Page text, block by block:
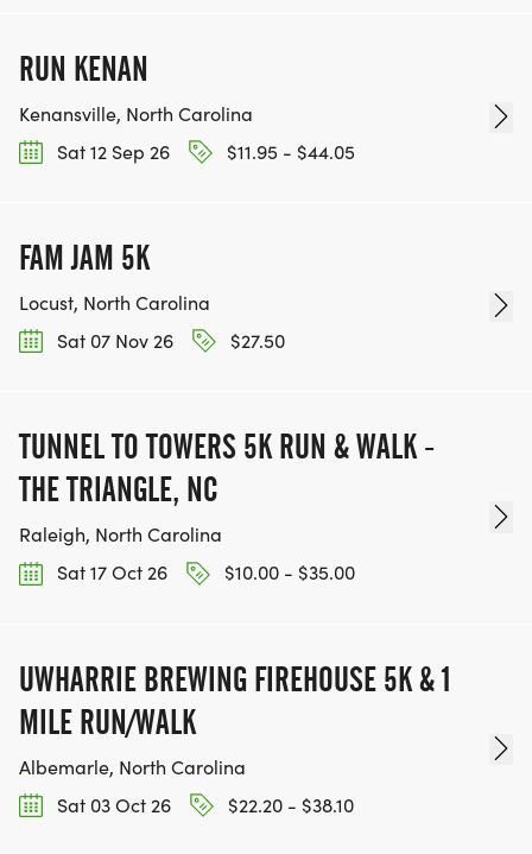
RUN KENAN
Kenansville, North Carolina
Sat 12 Sep 26
$11.95 - $44.05
FAM JAM 5K
Locust, North Carolina
Sat 07 Nov 26
$27.50
TUNNEL TO TOWERS 5K RUN & WALK -
THE TRIANGLE, NC
Raleigh, North Carolina
Sat 17 Oct 26
$10.00 - $35.00
UWHARRIE BREWING FIREHOUSE 5K & 1
MILE RUN/WALK
Albemarle, North Carolina
Sat 03 Oct 26
$22.20 - $38.10